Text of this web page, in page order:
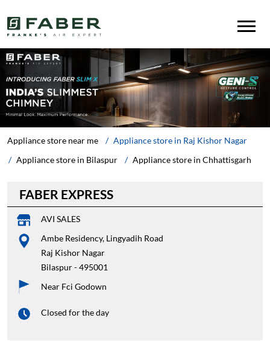
Appliance store near me
Appliance store in Chhattisgarh
Appliance store in Bilaspur
Appliance store in Raj Kishor Nagar
FABER EXPRESS
AVI SALES
Ambe Residency, Lingyadih Road
Raj Kishor Nagar
Bilaspur-495001
Near Fci Godown
Closed for the day